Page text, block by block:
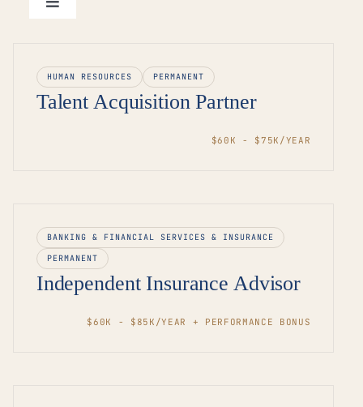
Toggle
HUMAN RESOURCES PERMANENT
Talent Acquisition Partner
$60K - $75K/YEAR
BANKING & FINANCIAL SERVICES & INSURANCE
PERMANENT
Independent Insurance Advisor
$60K - $85K/YEAR + PERFORMANCE BONUS